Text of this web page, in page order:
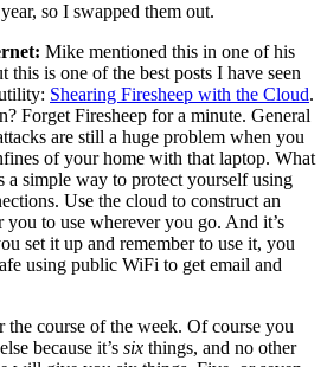
so I swapped them out.
Mike mentioned this in one of his
this is one of the best posts I have seen
Shearing Firesheep with the Cloud.
Forget Firesheep for a minute. General
are still a huge problem when you
of your home with that laptop. What
a simple way to protect yourself using
Use the cloud to construct an
you to use wherever you go. And it’s
set it up and remember to use it, you
using public WiFi to get email and
the course of the week. Of course you
because it’s six things, and no other